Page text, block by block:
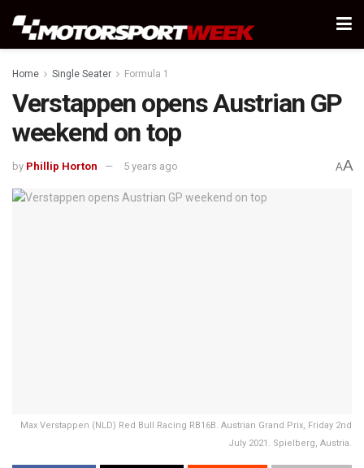
Home Single Seater Formula 1
Verstappen opens Austrian GP
weekend on top
by Phillip Horton 5 years ago AA
Max Verstappen (NLD) Red Bull Racing RB16B. Austrian Grand Prix, Friday 2nd
July 2021. Spielberg, Austria.